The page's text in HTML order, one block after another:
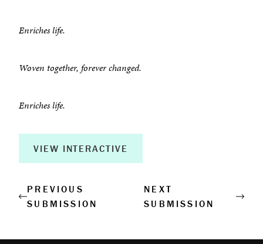
Measurable Impact
Shop
Enriches life.
Woven together, forever changed.
Enriches life.
VIEW INTERACTIVE
PREVIOUS
SUBMISSION
NEXT
SUBMISSION